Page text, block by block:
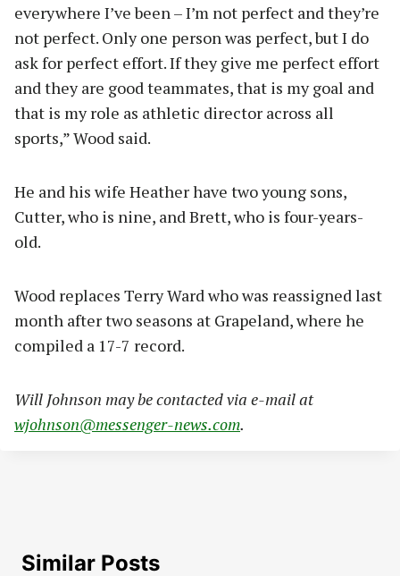
everywhere I’ve been – I’m not perfect and they’re
not perfect. Only one person was perfect, but I do
ask for perfect effort. If they give me perfect effort
and they are good teammates, that is my goal and
that is my role as athletic director across all
sports,” Wood said.
He and his wife Heather have two young sons,
Cutter, who is nine, and Brett, who is four-years-
old.
Wood replaces Terry Ward who was reassigned last
month after two seasons at Grapeland, where he
compiled a 17-7 record.
Will Johnson may be contacted via e-mail at
wjohnson@messenger-news.com.
Similar Posts